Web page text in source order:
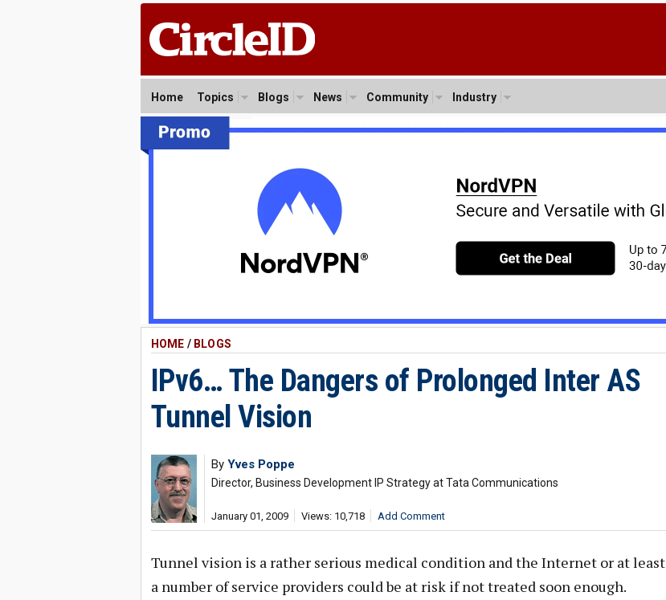
Home Topics Blogs News Community Industry
HOME / BLOGS
IPv6… The Dangers of Prolonged Inter AS
Tunnel Vision
By Yves Poppe
Director, Business Development IP Strategy at Tata Communications
January 01, 2009 Views: 10,718 Add Comment
Tunnel vision is a rather serious medical condition and the Internet or at least
a number of service providers could be at risk if not treated soon enough.